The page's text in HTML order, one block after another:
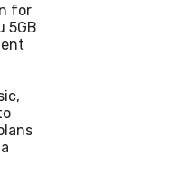
for
5GB